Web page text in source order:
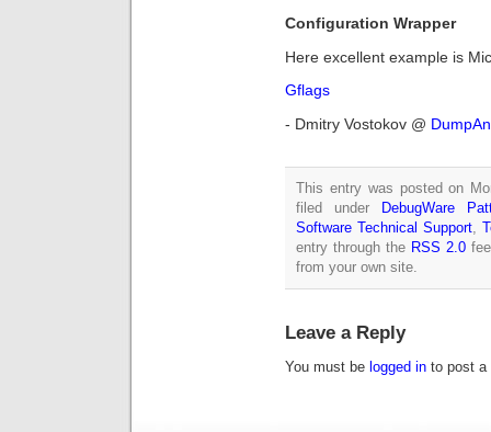
Configuration Wrapper
Here excellent example is
Gflags
- Dmitry Vostokov @
This entry was posted on
filed under
DebugWare
Software Technical Support ,
entry through the RSS 2.0
from your own site.
Leave a Reply
You must be logged in to post a